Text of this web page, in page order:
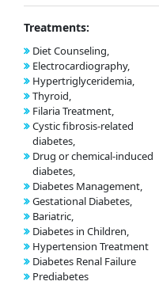
Treatments:
Diet Counseling,
Electrocardiography,
Hypertriglyceridemia,
Thyroid,
Filaria Treatment,
Cystic fibrosis-related
diabetes,
Drug or chemical-induced
diabetes,
Diabetes Management,
Gestational Diabetes,
Bariatric,
Diabetes in Children,
Hypertension Treatment
Diabetes Renal Failure
Prediabetes